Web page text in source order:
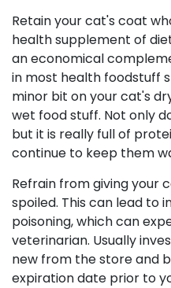
Retain your cat's coat
health supplement of
an economical
in most health foodstuff
minor bit on your cat's
wet food stuff. Not only
but it is really full of
continue to keep them
Refrain from giving your
spoiled. This can lead to
poisoning, which can
veterinarian. Usually
new from the store and
expiration date prior to